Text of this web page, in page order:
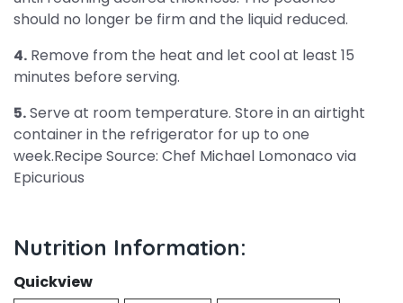
should no longer be firm and the liquid reduced.
4. Remove from the heat and let cool at least 15
minutes before serving.
5.Serve at room temperature. Store in an airtight
container in the refrigerator for up to one
week.Recipe Source: Chef Michael Lomonaco via
Epicurious
Nutrition Information:
Quickview